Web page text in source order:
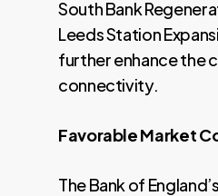
South Bank
Leeds Station
further enhance the
connectivity.
Favorable Market
The Bank of